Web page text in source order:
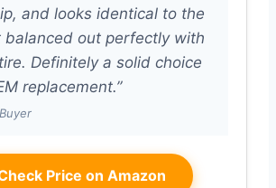
and looks identical to the
balanced out perfectly with
Definitely a solid choice
replacement.”
Price on Amazon